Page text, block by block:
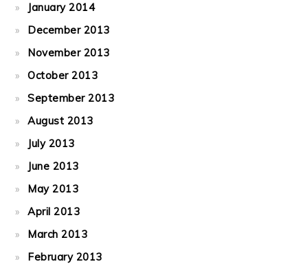
January 2014
December 2013
November 2013
October 2013
September 2013
August 2013
July 2013
June 2013
May 2013
April 2013
March 2013
February 2013